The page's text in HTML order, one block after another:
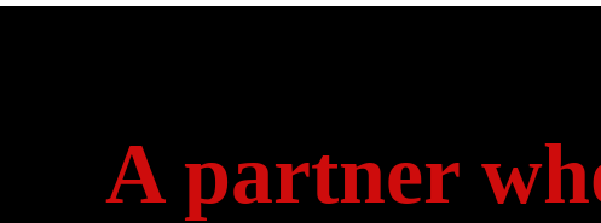
A partner